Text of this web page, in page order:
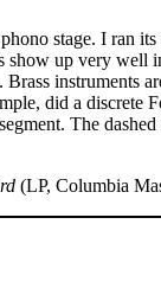
stage. I ran
up very well
instruments
did a discrete
The
(LP, Columbia